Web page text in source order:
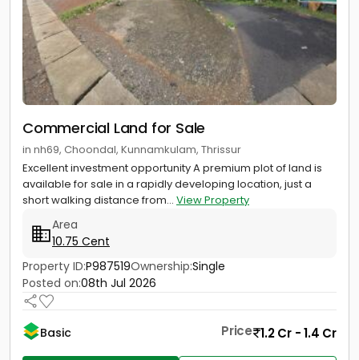
Commercial Land for Sale
in nh69, Choondal, Kunnamkulam, Thrissur
Excellent investment opportunity A premium plot of land is
available for sale in a rapidly developing location, just a
short walking distance from... View Property
Area
10.75 Cent
Property ID:P987519Ownership:Single
Posted on:08th Jul 2026
Basic Price 1.2 Cr - 1.4 Cr